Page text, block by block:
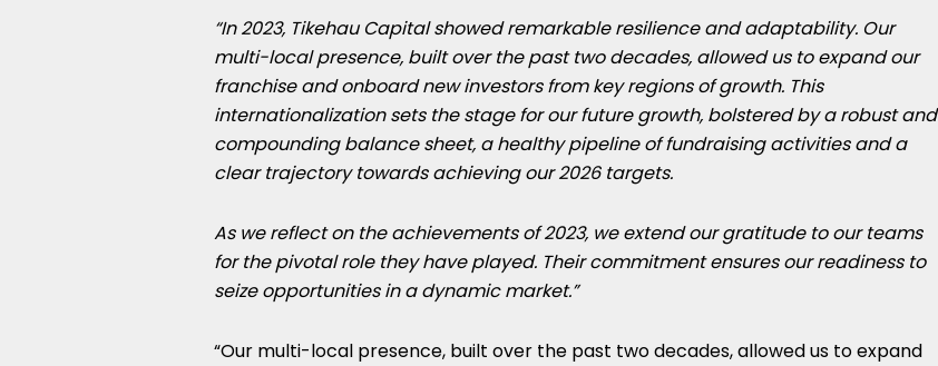
“In 2023, Tikehau Capital showed remarkable resilience and adaptability. Our
multi-local presence, built over the past two decades, allowed us to expand our
franchise and onboard new investors from key regions of growth. This
internationalization sets the stage for our future growth, bolstered by a robust and
compounding balance sheet, a healthy pipeline of fundraising activities and a
clear trajectory towards achieving our 2026 targets.
As we reflect on the achievements of 2023, we extend our gratitude to our teams
for the pivotal role they have played. Their commitment ensures our readiness to
seize opportunities in a dynamic market.”
“Our multi-local presence, built over the past two decades, allowed us to expand